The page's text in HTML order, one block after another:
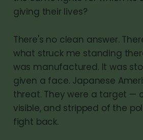
giving their lives?
There's no clean answer.
what struck me standing
was manufactured. It was
given a face. Japanese
threat. They were a target —
visible, and stripped of the
fight back.